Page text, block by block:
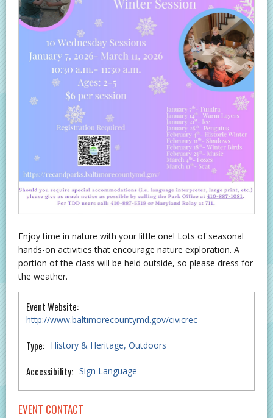
Enjoy time in nature with your little one! Lots of seasonal
hands-on activities that encourage nature exploration. A
portion of the class will be held outside, so please dress for
the weather.
Event Website:
http://www.baltimorecountymd.gov/civicrec
Type: History & Heritage Outdoors
Accessibility: Sign Language
EVENT CONTACT